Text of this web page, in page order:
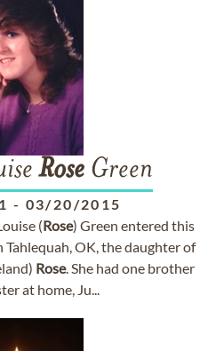
Rose Green
- 03/20/2015
(Rose) Green entered this
Tahlequah, OK, the daughter of
Rose. She had one brother
at home, Ju...